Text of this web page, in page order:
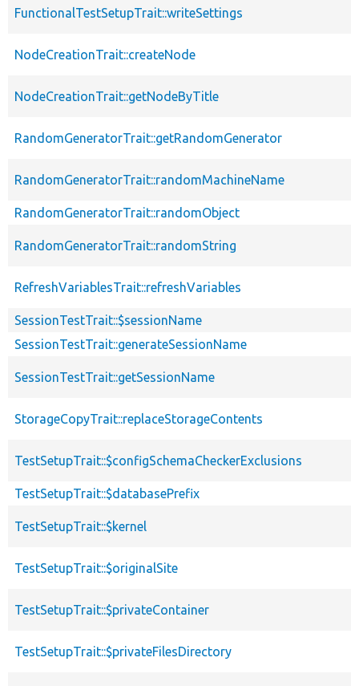
FunctionalTestSetupTrait::writeSettings
NodeCreationTrait::createNode
NodeCreationTrait::getNodeByTitle
RandomGeneratorTrait::getRandomGenerator
RandomGeneratorTrait::randomMachineName
RandomGeneratorTrait::randomObject
RandomGeneratorTrait::randomString
RefreshVariablesTrait::refreshVariables
SessionTestTrait::$sessionName
SessionTestTrait::generateSessionName
SessionTestTrait::getSessionName
StorageCopyTrait::replaceStorageContents
TestSetupTrait::$configSchemaCheckerExclusions
TestSetupTrait::$databasePrefix
TestSetupTrait::$kernel
TestSetupTrait::$originalSite
TestSetupTrait::$privateContainer
TestSetupTrait::$privateFilesDirectory